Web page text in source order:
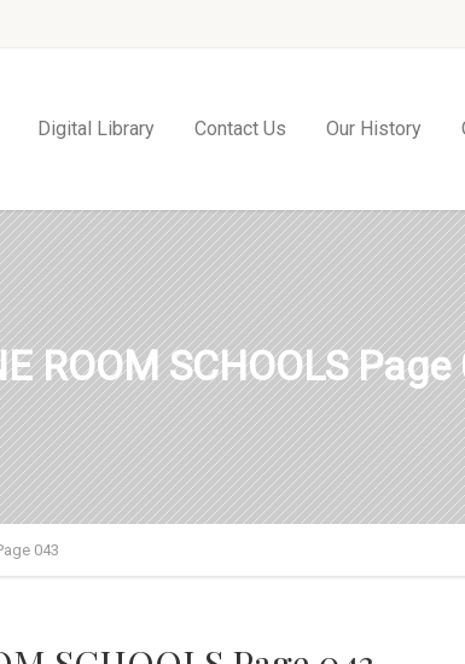
Digital Library Contact Us Our History
ROOM SCHOOLS Page
043